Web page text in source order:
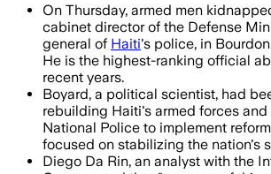
On Thursday, armed men
cabinet director of the Defense
general of Haiti's police, in
He is the highest-ranking official
recent years.
Boyard, a political scientist, had
rebuilding Haiti's armed forces
National Police to implement
focused on stabilizing the nation's
Diego Da Rin, an analyst with the